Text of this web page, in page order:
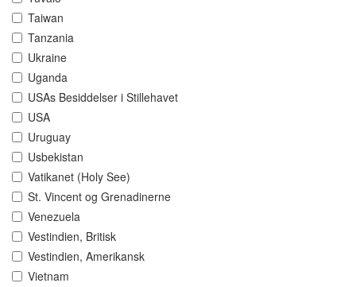
Taiwan
Tanzania
Ukraine
Uganda
USAs Besiddelser i Stillehavet
USA
Uruguay
Usbekistan
Vatikanet (Holy See)
St. Vincent og Grenadinerne
Venezuela
Vestindien, Britisk
Vestindien, Amerikansk
Vietnam